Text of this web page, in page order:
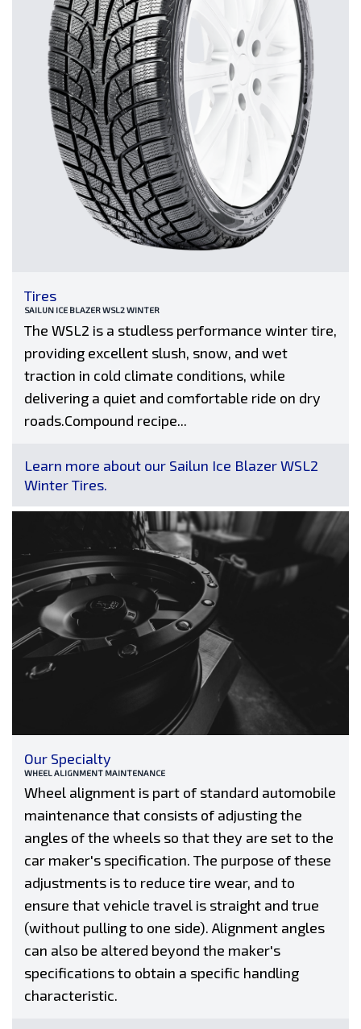
Tires
SAILUN ICE BLAZER WSL2 WINTER
The WSL2 is a studless performance winter tire,
providing excellent slush, snow, and wet
traction in cold climate conditions, while
delivering a quiet and comfortable ride on dry
roads.Compound recipe...
Learn more about our Sailun Ice Blazer WSL2
Winter Tires.
Our Specialty
WHEEL ALIGNMENT MAINTENANCE
Wheel alignment is part of standard automobile
maintenance that consists of adjusting the
angles of the wheels so that they are set to the
car maker's specification. The purpose of these
adjustments is to reduce tire wear, and to
ensure that vehicle travel is straight and true
(without pulling to one side). Alignment angles
can also be altered beyond the maker's
specifications to obtain a specific handling
characteristic.